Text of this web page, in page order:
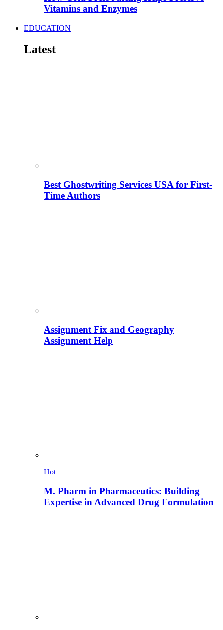
Vitamins and Enzymes
EDUCATION
Latest
Best Ghostwriting Services USA for First-
Time Authors
Assignment Fix and Geography
Assignment Help
Hot
M. Pharm in Pharmaceutics: Building
Expertise in Advanced Drug Formulation